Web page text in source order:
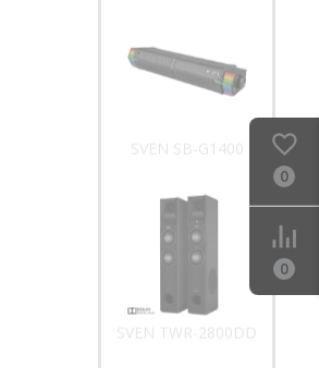
SVEN SB-G1400
SVEN TWR-2800DD
0
0